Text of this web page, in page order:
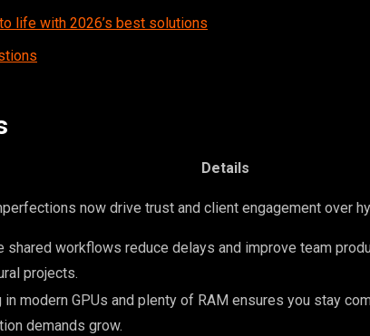
life with 2026’s best solutions
Details
now drive trust and client engagement over
shared workflows reduce delays and improve team
projects.
in modern GPUs and plenty of RAM ensures you stay
demands grow.